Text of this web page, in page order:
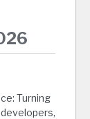
Turning